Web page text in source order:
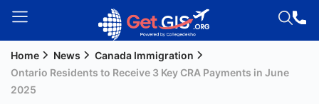
Welcome
Guest!
Home News
Canada Immigration
Ontario Residents to Receive 3 Key CRA Payments in June
2025